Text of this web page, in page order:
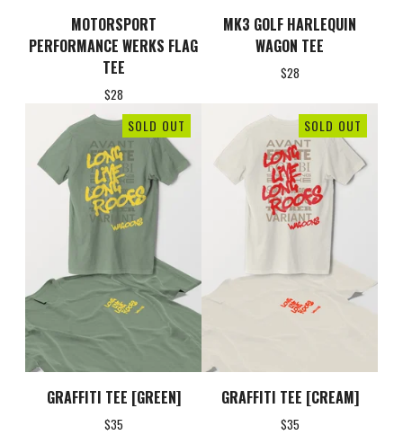
MOTORSPORT
PERFORMANCE WERKS FLAG
TEE
$28
MK3 GOLF HARLEQUIN
WAGON TEE
$28
SOLD OUT
GRAFFITI TEE [GREEN]
$35
SOLD OUT
GRAFFITI TEE [CREAM]
$35